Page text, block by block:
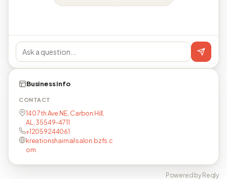
Business info
CONTACT
140 7th Ave NE, Carbon Hill,
AL, 35549-4711
+12059244061
kreationshairnailsalon.bzfs.c
om
Powered by Reqly